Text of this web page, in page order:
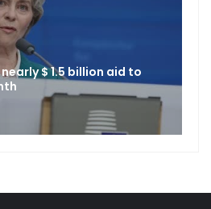
$ 1.5 billion aid to